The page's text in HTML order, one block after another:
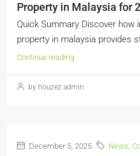
Property in Malaysia for
Quick Summary Discover how
property in malaysia provides
Continue reading
by houzez admin
December 5, 2025 News,